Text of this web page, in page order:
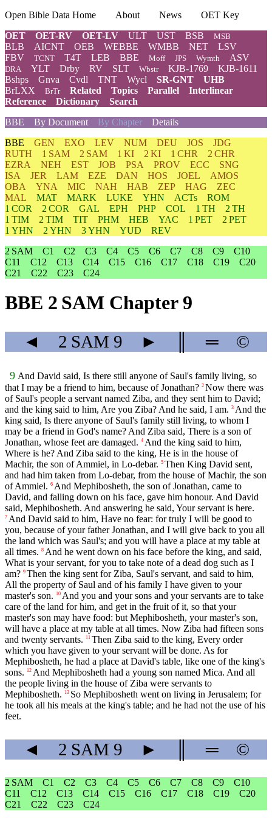
Open Bible Data Home About News
OET Key
OET
OET-RV OET-LV ULT UST BSB MSB
BLB AICNT OEB WEBBE WMBB NET
LSV
FBV
TCNT T4T LEB BBE Moff JPS Wymth ASV
DRA YLT Drby RV SLT Wbstr KJB-1769
KJB-1611
Bshps
Gnva Cvdl TNT Wycl SR-GNT
UHB
BrLXX
BrTr Related Topics Parallel
Interlinear
Reference
Dictionary
Search
BBE
By Document By Chapter Details
BBE GEN EXO LEV NUM DEU JOS
JDG
RUTH
1 SAM 2 SAM 1 KI 2 KI 1 CHR
2 CHR
EZRA
NEH EST JOB PSA PROV ECC
SNG
ISA
JER LAM EZE DAN HOS JOEL
AMOS
OBA
YNA MIC NAH HAB ZEP HAG
ZEC
MAL
MAT MARK LUKE YHN ACTs
ROM
1 COR
2 COR GAL EPH PHP COL 1 TH
2 TH
1 TIM
2 TIM TIT PHM HEB YAC 1 PET
2 PET
1 YHN
2 YHN 3 YHN YUD
REV
2 SAM
C1 C2 C3 C4 C5 C6 C7 C8 C9
C10
C11
C12 C13 C14 C15 C16 C17 C18 C19
C20
C21
C22 C23 C24
BBE 2 SAM Chapter 9
◄ 2 SAM 9 ► ═ ©
9 And David said, Is there still anyone of Saul's family living, so
that I may be a friend to him, because of Jonathan? 2 Now there was
of Saul's people a servant named Ziba, and they sent him to David;
and the king said to him, Are you Ziba? And he said, I am. 3 And the
king said, Is there anyone of Saul's family still living, to whom I
may be a friend in God's name? And Ziba said, There is a son of
Jonathan, whose feet are damaged. 4 And the king said to him,
Where is he? And Ziba said to the king, He is in the house of
Machir, the son of Ammiel, in Lo-debar. 5 Then King David sent,
and had him taken from Lo-debar, from the house of Machir, the son
of Ammiel. 6 And Mephibosheth, the son of Jonathan, came to
David, and falling down on his face, gave him honour. And David
said, Mephibosheth. And answering he said, Your servant is here.
7 And David said to him, Have no fear: for truly I will be good to
you, because of your father Jonathan, and I will give back to you all
the land which was Saul's; and you will have a place at my table at
all times. 8 And he went down on his face before the king, and said,
What is your servant, for you to take note of a dead dog such as I
am? 9 Then the king sent for Ziba, Saul's servant, and said to him,
All the property of Saul and of his family I have given to your
master's son.
10 And you and your sons and your servants are to take
care of the land for him, and get in the fruit of it, so that your
master's son may have food: but Mephibosheth, your master's son,
will have a place at my table at all times. Now Ziba had fifteen sons
and twenty servants.
11 Then Ziba said to the king, Every order
which you have given to your servant will be done. As for
Mephibosheth, he had a place at David's table, like one of the king's
sons.
12 And Mephibosheth had a young son named Mica. And all
the people living in the house of Ziba were servants to
Mephibosheth.
13 So Mephibosheth went on living in Jerusalem; for
he took all his meals at the king's table; and he had not the use of his
feet.
◄ 2 SAM 9 ► ═ ©
2 SAM C1 C2 C3 C4 C5 C6 C7 C8 C9
C10
C11
C12 C13 C14 C15 C16 C17 C18 C19
C20
C21
C22 C23 C24